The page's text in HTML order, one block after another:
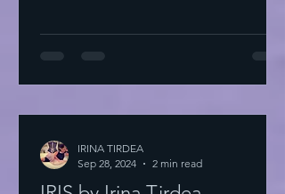
IRINA TIRDEA
Sep 28, 2024
2 min read